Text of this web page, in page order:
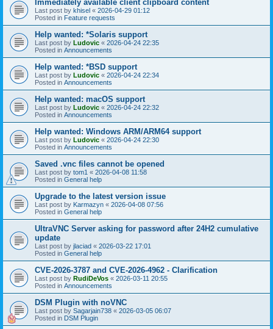
Immediately available client clipboard content
Last post by khisel « 2026-04-29 01:12
Posted in Feature requests
Help wanted: *Solaris support
Last post by Ludovic « 2026-04-24 22:35
Posted in Announcements
Help wanted: *BSD support
Last post by Ludovic « 2026-04-24 22:34
Posted in Announcements
Help wanted: macOS support
Last post by Ludovic « 2026-04-24 22:32
Posted in Announcements
Help wanted: Windows ARM/ARM64 support
Last post by Ludovic « 2026-04-24 22:30
Posted in Announcements
Saved .vnc files cannot be opened
Last post by tom1 « 2026-04-08 11:58
Posted in General help
Upgrade to the latest version issue
Last post by Karmazyn « 2026-04-08 07:56
Posted in General help
UltraVNC Server asking for password after 24H2 cumulative
update
Last post by jlaciad « 2026-03-22 17:01
Posted in General help
CVE-2026-3787 and CVE-2026-4962 - Clarification
Last post by RudiDeVos « 2026-03-11 20:55
Posted in Announcements
DSM Plugin with noVNC
Last post by Sagarjain738 « 2026-03-05 06:07
Posted in DSM Plugin